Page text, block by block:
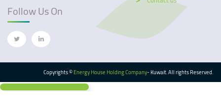
Follow Us On
Copyrights ©Energy House Holding Company- Kuwait. All rights Reserved.